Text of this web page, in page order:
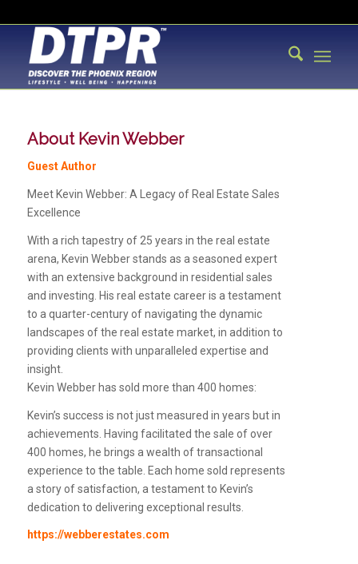
About Kevin Webber
Guest Author
Meet Kevin Webber: A Legacy of Real Estate Sales
Excellence
With a rich tapestry of 25 years in the real estate
arena, Kevin Webber stands as a seasoned expert
with an extensive background in residential sales
and investing. His real estate career is a testament
to a quarter-century of navigating the dynamic
landscapes of the real estate market, in addition to
providing clients with unparalleled expertise and
insight.
Kevin Webber has sold more than 400 homes:
Kevin’s success is not just measured in years but in
achievements. Having facilitated the sale of over
400 homes, he brings a wealth of transactional
experience to the table. Each home sold represents
a story of satisfaction, a testament to Kevin’s
dedication to delivering exceptional results.
https://webberestates.com